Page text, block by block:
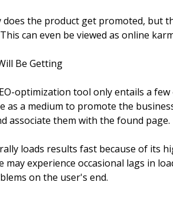
the product get promoted, but
can even be viewed as online
Be Getting
optimization tool only entails a
as a medium to promote the
associate them with the found
loads results fast because of its
may experience occasional lags in
on the user's end.